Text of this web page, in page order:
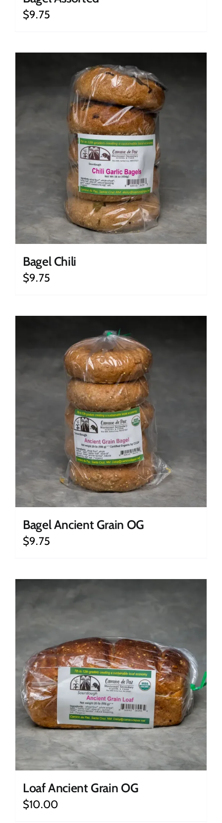
$9.75
Bagel Chili
$9.75
Bagel Ancient Grain OG
$9.75
Loaf Ancient Grain OG
$10.00